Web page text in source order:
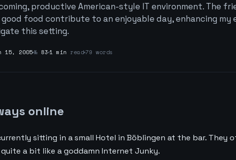
productive American-style IT environment. The
food contribute to an enjoyable day, enhancing my
this setting.
15, 2005№ 83 1 min read79 words
online
sitting in a small Hotel in Böblingen at the bar. They
a bit like a goddamn Internet Junky.